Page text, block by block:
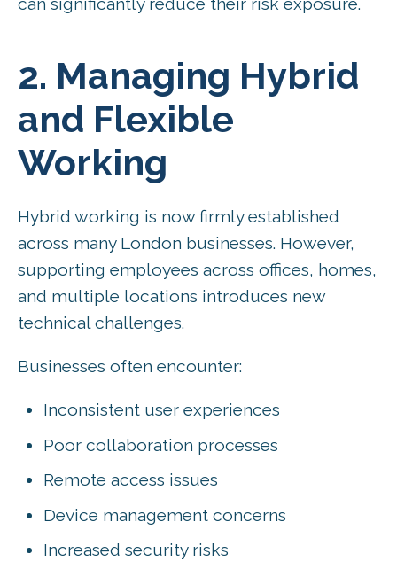
2. Managing Hybrid
and Flexible
Working
Hybrid working is now firmly established
across many London businesses. However,
supporting employees across offices, homes,
and multiple locations introduces new
technical challenges.
Businesses often encounter:
Inconsistent user experiences
Poor collaboration processes
Remote access issues
Device management concerns
Increased security risks